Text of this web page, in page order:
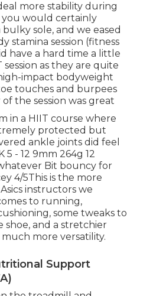
more stability during
would certainly
sole, and we eased
stamina session (fitness
have a hard time a little
as they are quite
impact bodyweight
touches and burpees
the session was great
in a HIIT course where
protected but
ankle joints did feel
- 12 9mm 264g 12
Bit bouncy for
4/5This is the more
instructors we
to running,
some tweaks to
and a stretchier
more versatility.
Support